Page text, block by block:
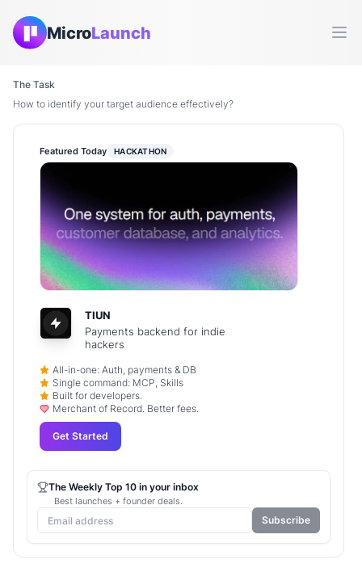
MicroLaunch
The Task
How to identify your target audience effectively?
Featured Today HACKATHON
TIUN
Payments backend for indie
hackers
All-in-one: Auth, payments & DB
Single command: MCP, Skills
Built for developers.
Merchant of Record. Better fees.
Get Started
The Weekly Top 10 in your inbox
Best launches + founder deals.
Subscribe